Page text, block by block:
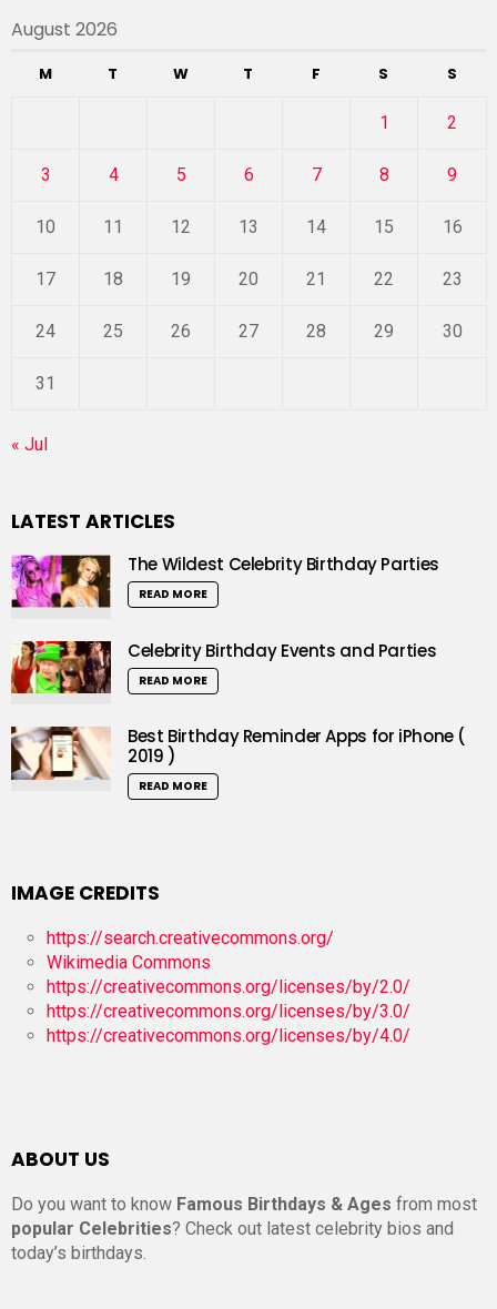
August 2026
M T W T F S S
1 2
3 4 5 6 7 8 9
10 11 12 13 14 15 16
17 18 19 20 21 22 23
24 25 26 27 28 29 30
31
« Jul
LATEST ARTICLES
The Wildest Celebrity Birthday Parties
READ MORE
Celebrity Birthday Events and Parties
READ MORE
Best Birthday Reminder Apps for iPhone (
2019 )
READ MORE
IMAGE CREDITS
https://search.creativecommons.org/
Wikimedia Commons
https://creativecommons.org/licenses/by/2.0/
https://creativecommons.org/licenses/by/3.0/
https://creativecommons.org/licenses/by/4.0/
ABOUT US
Do you want to know Famous Birthdays & Ages from most
popular Celebrities? Check out latest celebrity bios and
today’s birthdays.